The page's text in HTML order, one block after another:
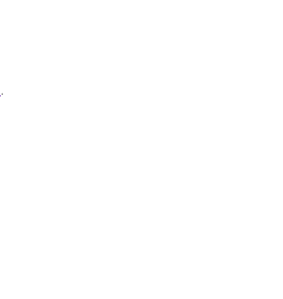
.